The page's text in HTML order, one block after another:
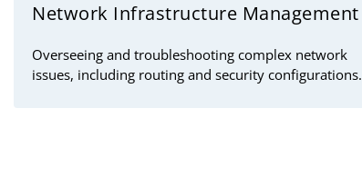
Network Infrastructure Management
Overseeing and troubleshooting complex network
issues, including routing and security configurations.